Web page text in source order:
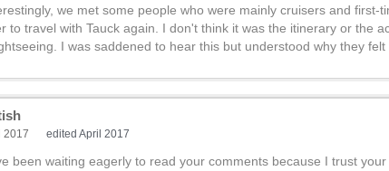
we met some people who were mainly cruisers and
to travel with Tauck again. I don't think it was the itinerary or the
I was saddened to hear this but understood why they felt
2017 edited April 2017
been waiting eagerly to read your comments because I trust